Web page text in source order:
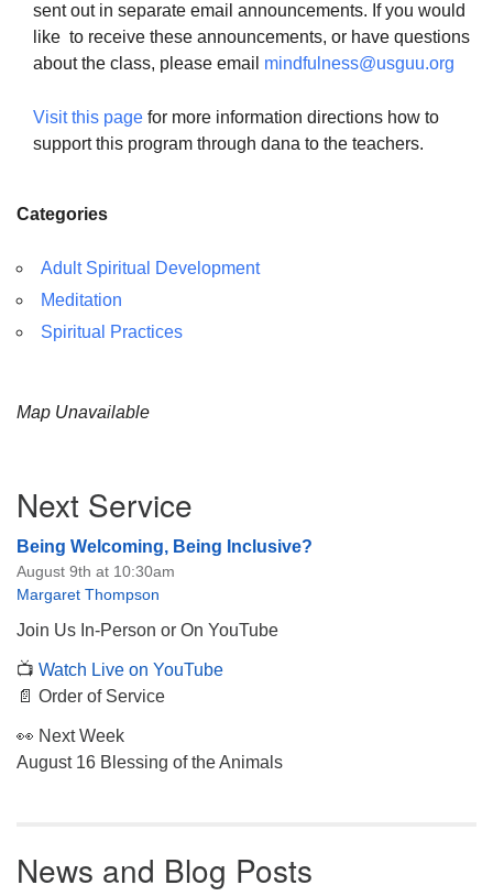
sent out in separate email announcements. If you would
like to receive these announcements, or have questions
about the class, please email mindfulness@usguu.org
Visit this page for more information directions how to
support this program through dana to the teachers.
Categories
Adult Spiritual Development
Meditation
Spiritual Practices
Map Unavailable
Navigation
Next Service
Being Welcoming, Being Inclusive?
August 9th at 10:30am
Margaret Thompson
Join Us In-Person or On YouTube
📺 Watch Live on YouTube
📄 Order of Service
👀 Next Week
August 16 Blessing of the Animals
News and Blog Posts